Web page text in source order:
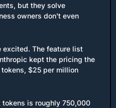
but they solve
owners don't even
excited. The feature list
kept the pricing the
$25 per million
tokens is roughly 750,000